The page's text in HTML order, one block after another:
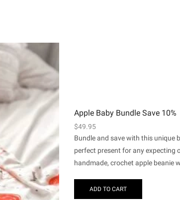
Apple Baby Bundle Save 10%
$49.95
Bundle and save with this unique
perfect present for any expecting
handmade, crochet apple beanie
ADD TO CART